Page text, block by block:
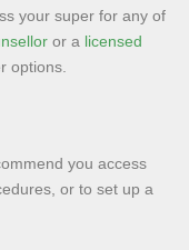
your super for any of
or a licensed
options.
you access
or to set up a